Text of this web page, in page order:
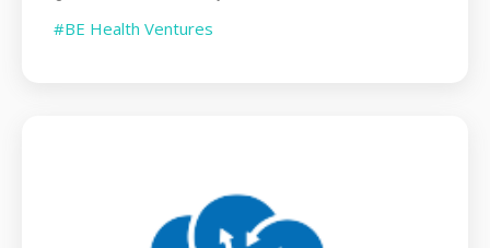
#BE Health Ventures